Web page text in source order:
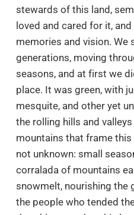
stewards of this land,
loved and cared for it,
memories and vision. We
generations, moving
seasons, and at first we
place. It was green, with
mesquite, and other yet
the rolling hills and
mountains that frame this
not unknown: small
corralada of mountains
snowmelt, nourishing the
the people who tended